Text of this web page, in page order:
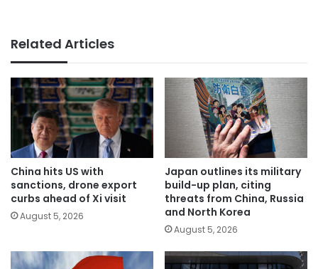
Related Articles
China hits US with
sanctions, drone export
curbs ahead of Xi visit
August 5, 2026
Japan outlines its military
build-up plan, citing
threats from China, Russia
and North Korea
August 5, 2026